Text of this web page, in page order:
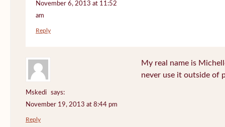
November 6, 2013 at 11:52
am
Reply
Mskedi
says:
November 19, 2013 at 8:44 pm
My real name is
never use it outside of
Reply